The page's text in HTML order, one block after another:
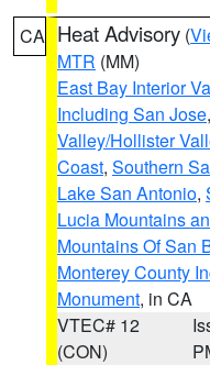
CA Heat Advisory (
MTR (MM)
East Bay Interior
Including San Jose,
Valley/Hollister
Coast, Southern
Lake San Antonio,
Lucia Mountains
Mountains Of San
Monterey County
Monument, in CA
VTEC# 12
(CON)